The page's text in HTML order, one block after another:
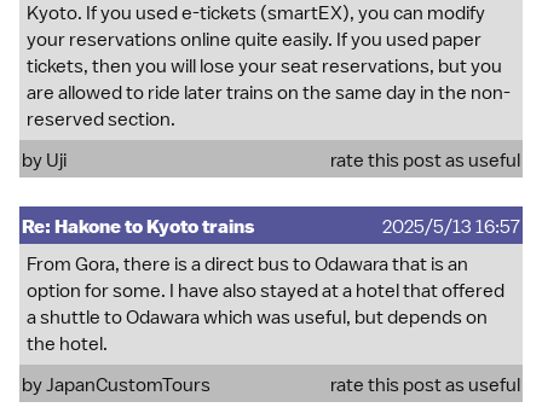
Kyoto. If you used e-tickets (smartEX), you can modify
your reservations online quite easily. If you used paper
tickets, then you will lose your seat reservations, but you
are allowed to ride later trains on the same day in the non-
reserved section.
by Uji rate this post as useful
Re: Hakone to Kyoto trains
2025/5/13 16:57
From Gora, there is a direct bus to Odawara that is an
option for some. I have also stayed at a hotel that offered
a shuttle to Odawara which was useful, but depends on
the hotel.
byJapanCustomTours rate this post as useful